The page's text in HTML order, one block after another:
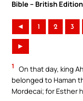
Bible – British Edition
◄ 1 2 3
►
1
On that day, king
belonged to Haman
Mordecai; for Esther